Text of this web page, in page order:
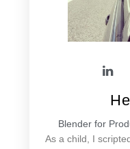
Blender for
As a child, I